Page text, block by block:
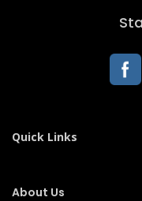
Quick Links
About Us